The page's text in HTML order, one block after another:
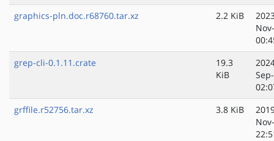
graphics-pln.doc.r68760.tar.xz
2.2 KiB
grep-cli-0.1.11.crate
19.3
KiB
grffile.r52756.tar.xz
3.8 KiB